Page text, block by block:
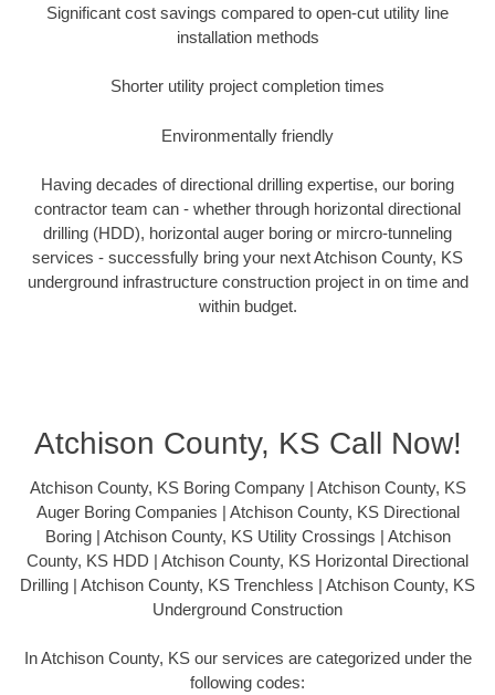
Significant cost savings compared to open-cut utility line
installation methods
Shorter utility project completion times
Environmentally friendly
Having decades of directional drilling expertise, our boring
contractor team can - whether through horizontal directional
drilling (HDD), horizontal auger boring or mircro-tunneling
services - successfully bring your next Atchison County, KS
underground infrastructure construction project in on time and
within budget.
Atchison County, KS Call Now!
Atchison County, KS Boring Company | Atchison County, KS
Auger Boring Companies | Atchison County, KS Directional
Boring | Atchison County, KS Utility Crossings | Atchison
County, KS HDD | Atchison County, KS Horizontal Directional
Drilling | Atchison County, KS Trenchless | Atchison County, KS
Underground Construction
In Atchison County, KS our services are categorized under the
following codes: